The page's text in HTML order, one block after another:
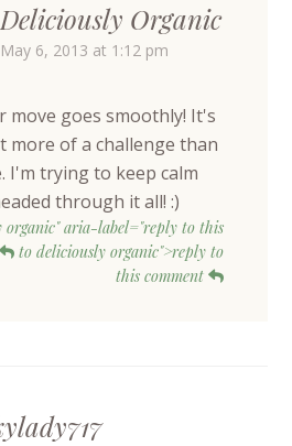
Deliciously Organic
May 6, 2013 at 1:12 pm
move goes smoothly! It's
more of a challenge than
I'm trying to keep calm
through it all! :)
organic" aria-label="reply to this
to deliciously organic">reply to
this comment